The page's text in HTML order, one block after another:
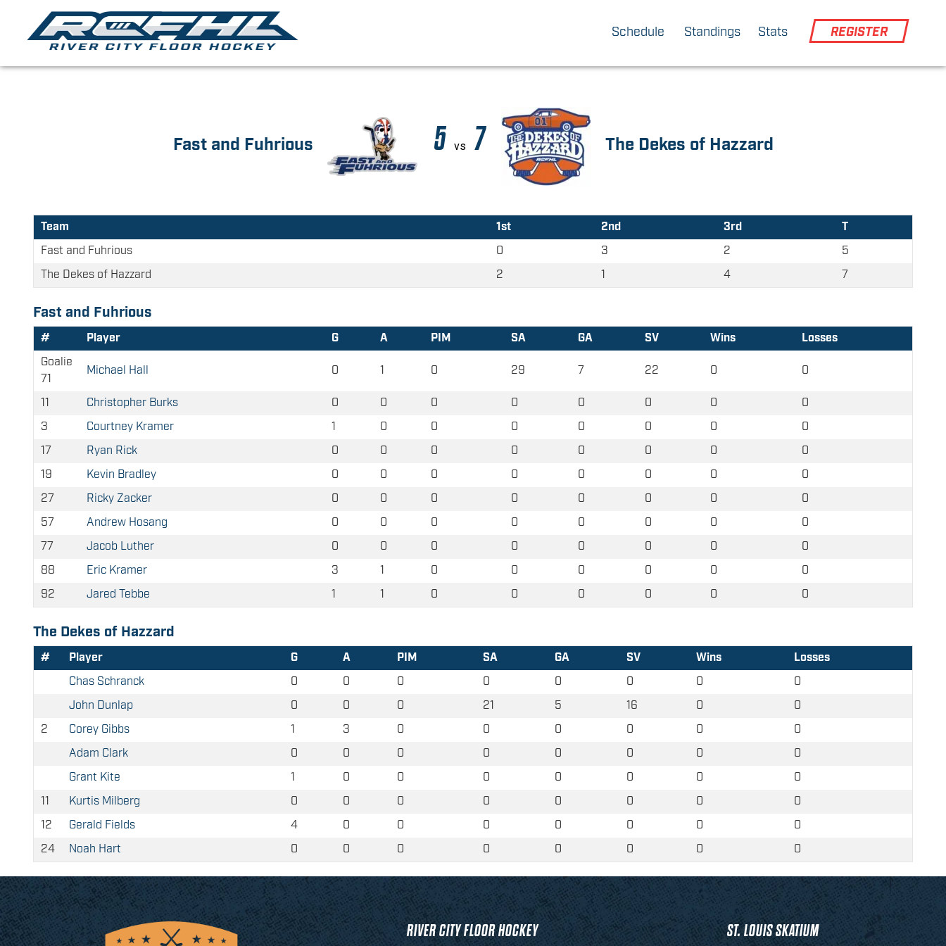
Schedule Standings Stats REGISTER
Fast and Fuhrious 5 vs 7 The Dekes of Hazzard
Team 1st 2nd 3rd
T
Fast and Fuhrious
0 3 2
5
The Dekes of Hazzard
2 1 4 7
Fast and Fuhrious
# Player G A PIM SA GA SV Wins
Losses
Goalie
71
Michael Hall 0 1 0 29 7 22 0 0
11 Christopher Burks 0 0 0 0 0 0 0
0
3
Courtney Kramer 1 0 0 0 0 0 0
0
17
Ryan Rick 0 0 0 0 0 0 0
0
19
Kevin Bradley 0 0 0 0 0 0 0
0
27
Ricky Zacker 0 0 0 0 0 0 0
0
57
Andrew Hosang 0 0 0 0 0 0 0
0
77
Jacob Luther 0 0 0 0 0 0 0
0
88
Eric Kramer 3 1 0 0 0 0 0
0
92
Jared Tebbe 1 1 0 0 0 0 0 0
The Dekes of Hazzard
# Player G A PIM SA GA SV Wins
Losses
Chas Schranck
0 0 0 0 0 0 0
0
John Dunlap
0 0 0 21 5 16 0
0
2
Corey Gibbs 1 3 0 0 0 0 0
0
Adam Clark
0 0 0 0 0 0 0
0
Grant Kite
1 0 0 0 0 0 0
0
11
Kurtis Milberg 0 0 0 0 0 0 0
0
12
Gerald Fields 4 0 0 0 0 0 0
0
24
Noah Hart 0 0 0 0 0 0 0 0
RIVER CITY FLOOR HOCKEY ST. LOUIS SKATIUM